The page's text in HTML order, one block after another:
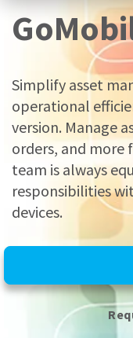
Simplify asset
operational
version. Manage
orders, and more
team is always
responsibilities
devices.